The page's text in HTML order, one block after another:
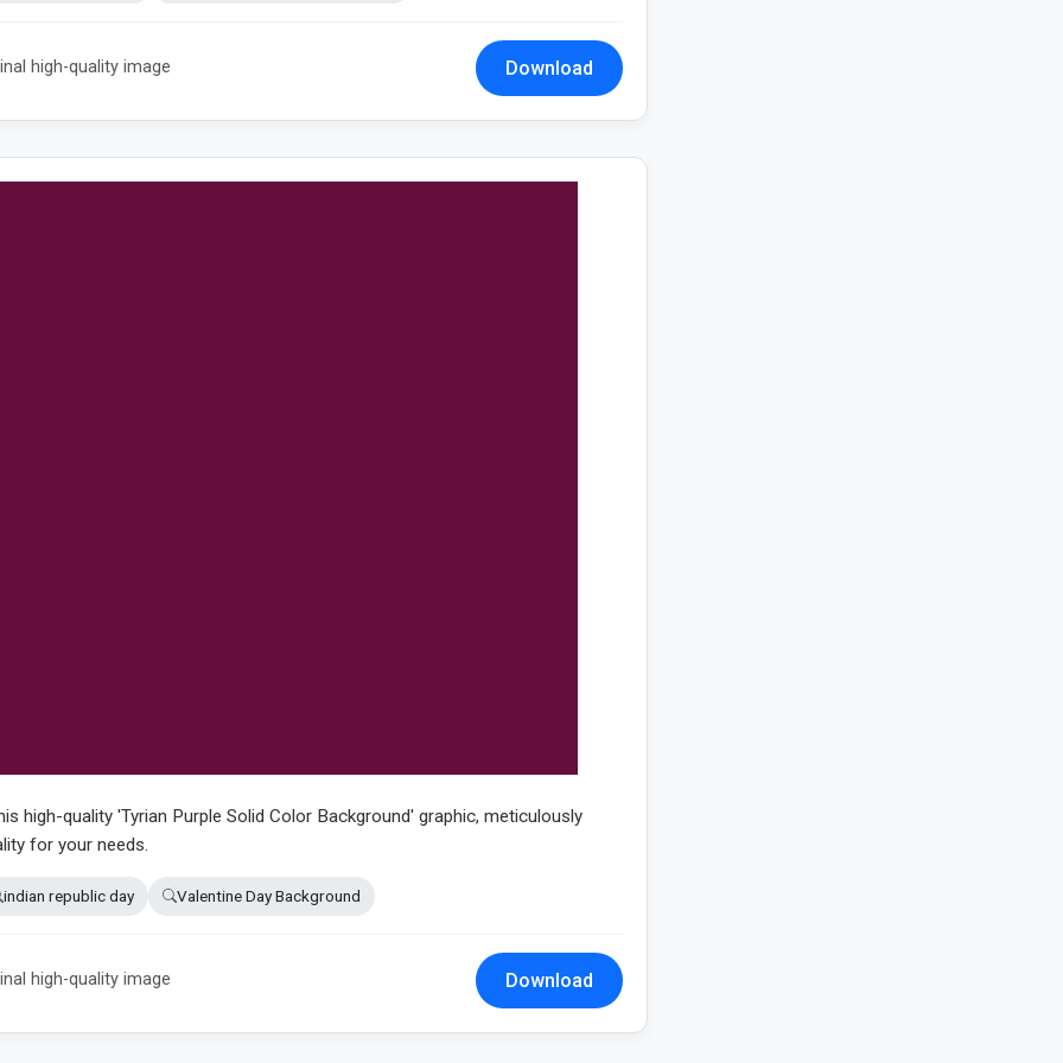
high-quality image Download
high-quality 'Tyrian Purple Solid Color Background' graphic, meticulously
for your needs.
indian republic day Valentine Day Background
high-quality image Download